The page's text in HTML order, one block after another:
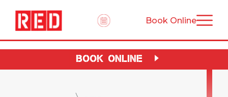
Book Online
BOOK ONLINE